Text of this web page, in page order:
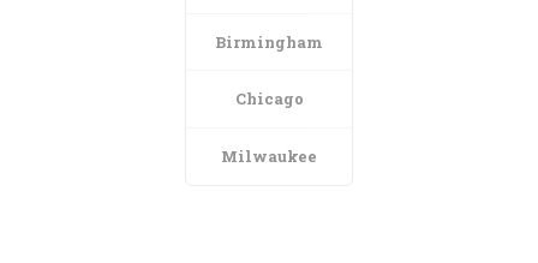
Birmingham
Chicago
Milwaukee